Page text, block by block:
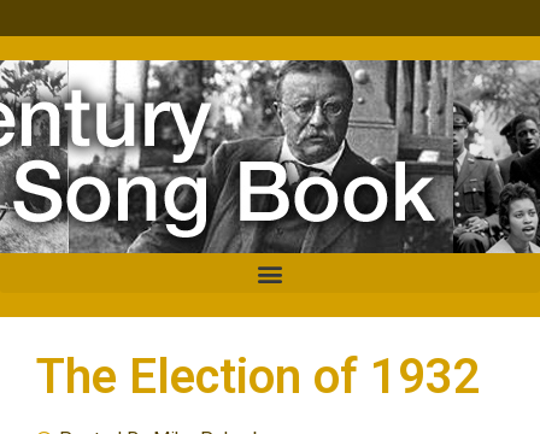
The Election of 1932